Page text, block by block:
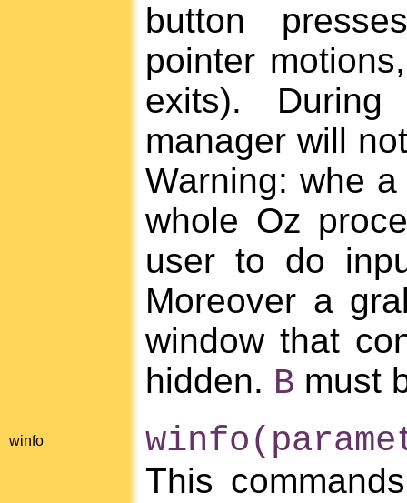
button
pointer
exits).
manager will
Warning: whe
whole Oz
user to do
Moreover a
window that
hidden. B must
winfo
This